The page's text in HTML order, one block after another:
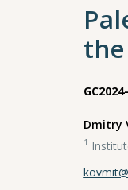
Dmitry
1